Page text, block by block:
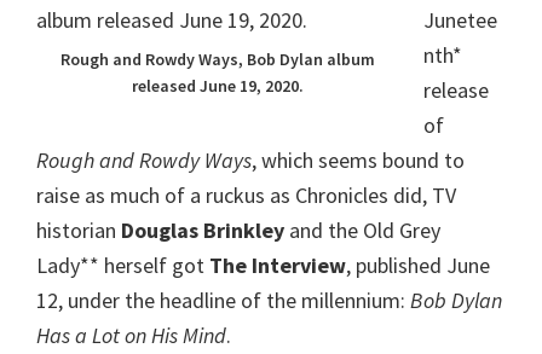
Rough and Rowdy Ways, Bob Dylan album
released June 19, 2020.
Junetee
nth*
release
of
Rough and Rowdy Ways, which seems bound to
raise as much of a ruckus as Chronicles did, TV
historian Douglas Brinkley and the Old Grey
Lady** herself got The Interview, published June
12, under the headline of the millennium: Bob Dylan
Has a Lot on His Mind.